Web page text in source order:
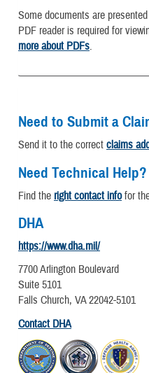
Some documents are
PDF reader is required for
more about PDFs.
Need to Submit a
Send it to the correct claims
Need Technical Help?
Find the right contact infofor
DHA
https://www.dha.mil/
7700 Arlington Boulevard
Suite 5101
Falls Church, VA 22042-5101
Contact DHA